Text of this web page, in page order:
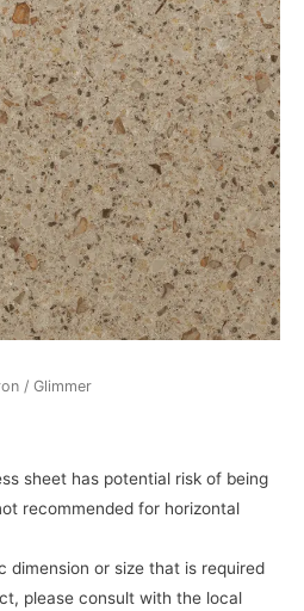
/ Glimmer
sheet has potential risk of being
recommended for horizontal
dimension or size that is required
please consult with the local